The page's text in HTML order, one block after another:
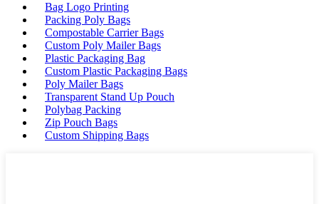
Bag Logo Printing
Packing Poly Bags
Compostable Carrier Bags
Custom Poly Mailer Bags
Plastic Packaging Bag
Custom Plastic Packaging Bags
Poly Mailer Bags
Transparent Stand Up Pouch
Polybag Packing
Zip Pouch Bags
Custom Shipping Bags